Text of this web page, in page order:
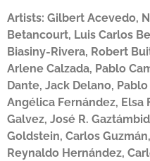
Artists: Gilbert Acevedo,
Betancourt, Luis Carlos
Biasiny-Rivera, Robert
Arlene Calzada, Pablo
Dante, Jack Delano,
Angélica Fernández, Elsa
Galvez, José R.
Goldstein, Carlos
Reynaldo Hernández,